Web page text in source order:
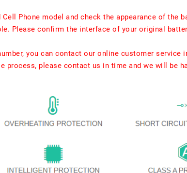
Phone model and check the appearance of the
Please confirm the interface of your original
you can contact our online customer service
process, please contact us in time and we will be